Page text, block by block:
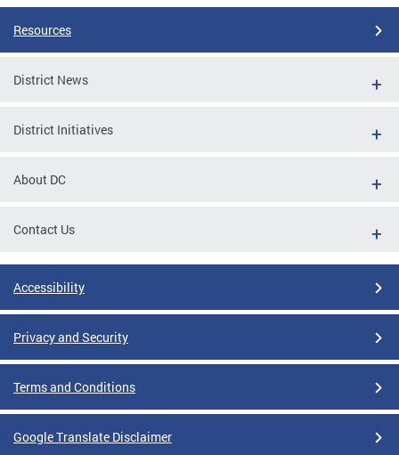
Resources
District News
District Initiatives
About DC
Contact Us
Accessibility
Privacy and Security
Terms and Conditions
Google Translate Disclaimer